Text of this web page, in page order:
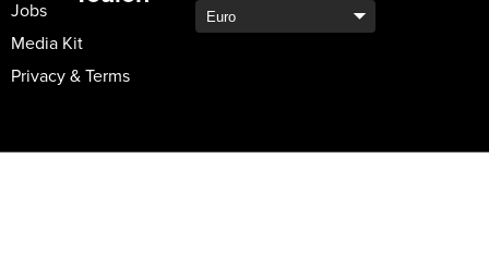
Jobs
Media Kit
Privacy & Terms